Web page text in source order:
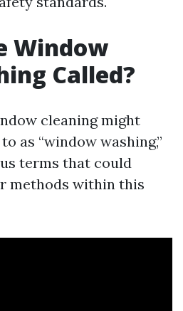
Window
Called?
cleaning might
as “window washing,”
terms that could
methods within this